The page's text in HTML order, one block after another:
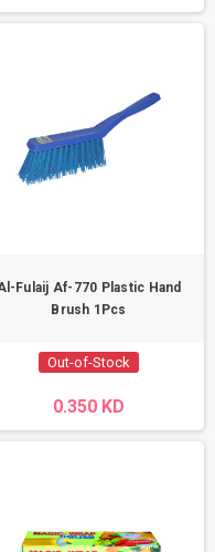
Fulaij Af-770 Plastic Hand
Brush 1Pcs
Out-of-Stock
0.350 KD